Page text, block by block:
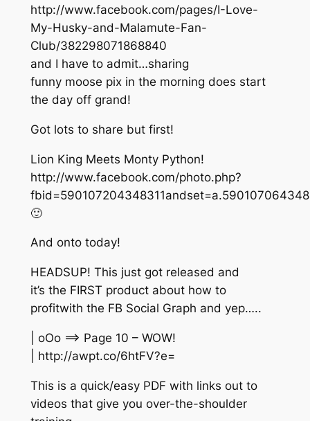
http://www.facebook.com/pages/I-Love-
My-Husky-and-Malamute-Fan-
Club/382298071868840
and I have to admit…sharing
funny moose pix in the morning does start
the day off grand!
Got lots to share but first!
Lion King Meets Monty Python!
http://www.facebook.com/photo.php?
🙂
And onto today!
HEADSUP! This just got released and
it’s the FIRST product about how to
profitwith the FB Social Graph and yep…..
| oOo ==> Page 10 – WOW!
| http://awpt.co/6htFV?e=
This is a quick/easy PDF with links out to
videos that give you over-the-shoulder